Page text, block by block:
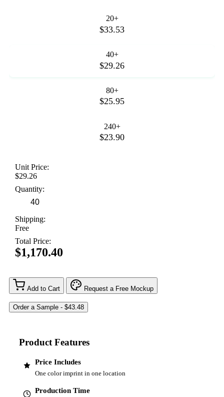
20+
$33.53
40+
$29.26
80+
$25.95
240+
$23.90
Unit Price:
$29.26
Quantity:
Shipping:
Free
Total Price:
$1,170.40
Add to Cart Request a Free Mockup
Product Features
Price Includes
One color imprint in one location
Production Time